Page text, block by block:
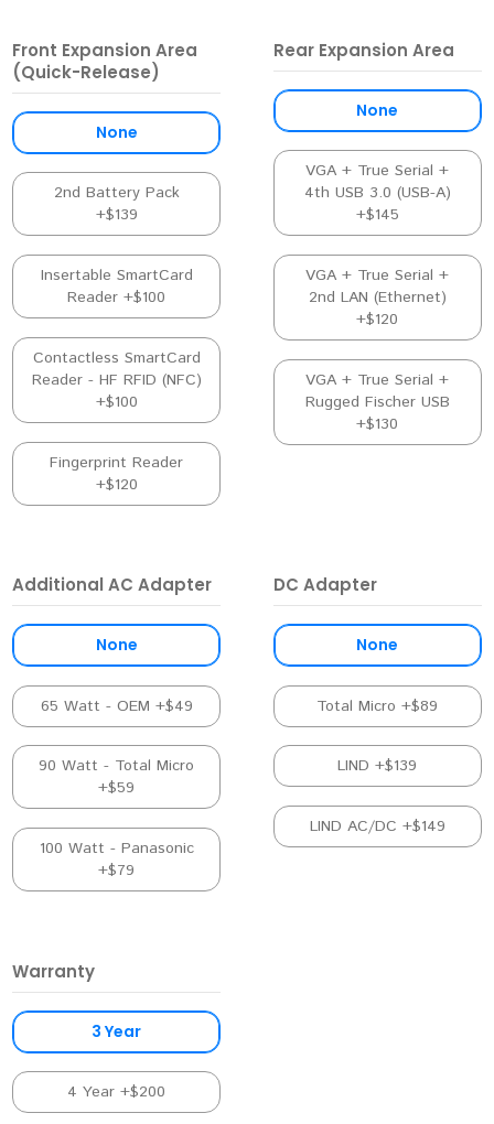
Front Expansion Area
(Quick-Release)
None
2nd Battery Pack
+$139
Insertable SmartCard
Reader +$100
Contactless SmartCard
Reader - HF RFID (NFC)
+$100
Fingerprint Reader
+$120
Rear Expansion Area
None
VGA + True Serial +
4th USB 3.0 (USB-A)
+$145
VGA + True Serial +
2nd LAN (Ethernet)
+$120
VGA + True Serial +
Rugged Fischer USB
+$130
Additional AC Adapter
None
65 Watt - OEM +$49
90 Watt - Total Micro
+$59
100 Watt - Panasonic
+$79
DC Adapter
None
Total Micro +$89
LIND +$139
LIND AC/DC +$149
Warranty
3 Year
4 Year +$200